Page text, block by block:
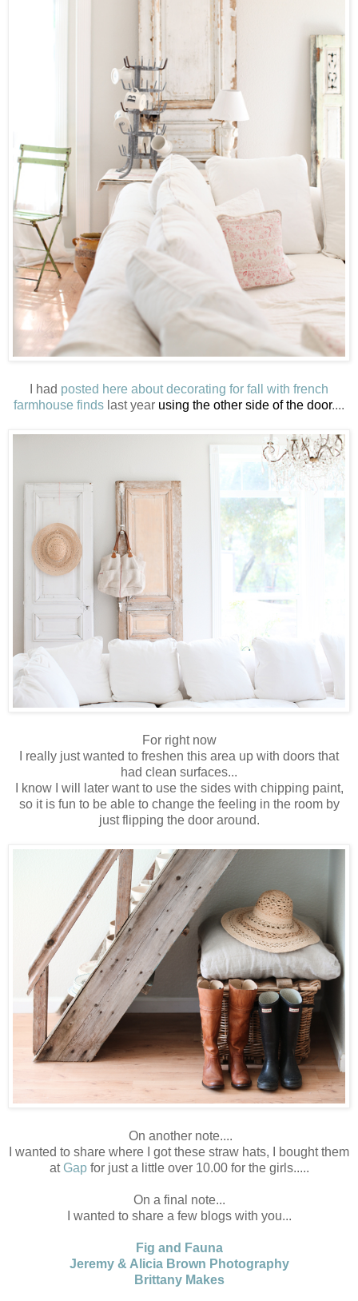
I had posted here about decorating for fall with french
farmhouse finds last year using the other side of the door....
For right now
I really just wanted to freshen this area up with doors that
had clean surfaces...
I know I will later want to use the sides with chipping paint,
so it is fun to be able to change the feeling in the room by
just flipping the door around.
On another note....
I wanted to share where I got these straw hats, I bought them
at Gapfor just a little over 10.00 for the girls.....
On a final note...
I wanted to share a few blogs with you...
Fig and Fauna
Jeremy & Alicia Brown Photography
Brittany Makes